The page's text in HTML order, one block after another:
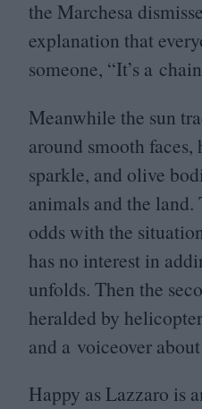
the Marchesa
explanation that
someone, “It’s a
Meanwhile the sun
around smooth faces,
sparkle, and olive
animals and the
odds with the
has no interest in
unfolds. Then the
heralded by
and a voiceover
Happy as Lazzaro is